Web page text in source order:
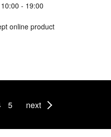
- 19:00
online product
5 next